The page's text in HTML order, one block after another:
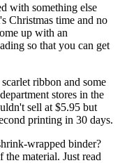
with something else
Christmas time and no
up with an
so that you can get
ribbon and some
stores in the
sell at $5.95 but
printing in 30 days.
wrapped binder?
material. Just read